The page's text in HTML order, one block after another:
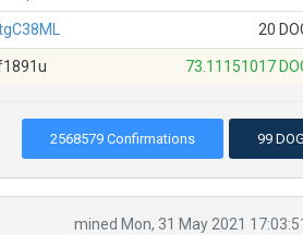
20
73.11151017
2568579 Confirmations 99
mined Mon, 31 May 2021